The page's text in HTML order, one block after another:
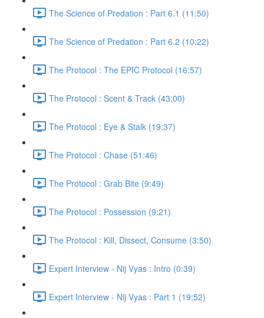
The Science of Predation : Part 6.1 (11:50)
The Science of Predation : Part 6.2 (10:22)
The Protocol : The EPIC Protocol (16:57)
The Protocol : Scent & Track (43:00)
The Protocol : Eye & Stalk (19:37)
The Protocol : Chase (51:46)
The Protocol : Grab Bite (9:49)
The Protocol : Possession (9:21)
The Protocol : Kill, Dissect, Consume (3:50)
Expert Interview - Nij Vyas : Intro (0:39)
Expert Interview - Nij Vyas : Part 1 (19:52)